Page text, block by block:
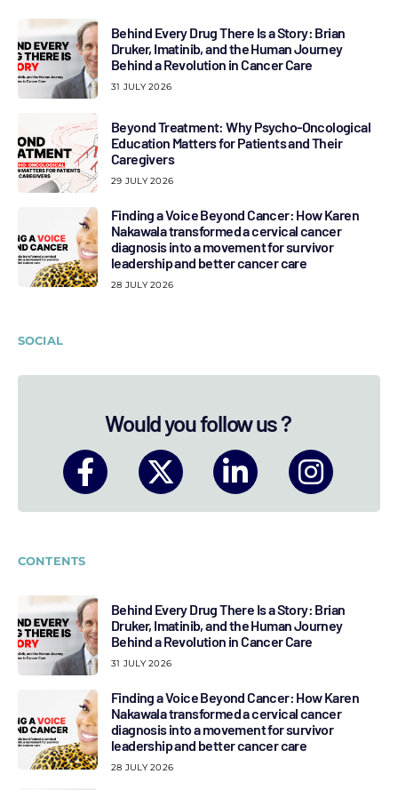
Behind Every Drug There Is a Story: Brian
Druker, Imatinib, and the Human Journey
Behind a Revolution in Cancer Care
31 JULY 2026
Beyond Treatment: Why Psycho-Oncological
Education Matters for Patients and Their
Caregivers
29 JULY 2026
Finding a Voice Beyond Cancer: How Karen
Nakawala transformed a cervical cancer
diagnosis into a movement for survivor
leadership and better cancer care
28 JULY 2026
SOCIAL
Would you follow us ?
CONTENTS
Behind Every Drug There Is a Story: Brian
Druker, Imatinib, and the Human Journey
Behind a Revolution in Cancer Care
31 JULY 2026
Finding a Voice Beyond Cancer: How Karen
Nakawala transformed a cervical cancer
diagnosis into a movement for survivor
leadership and better cancer care
28 JULY 2026